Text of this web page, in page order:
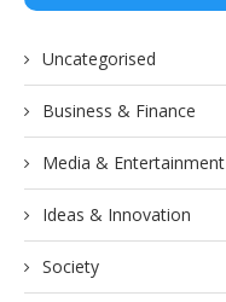
Uncategorised
Business & Finance
Media & Entertainment
Ideas & Innovation
Society